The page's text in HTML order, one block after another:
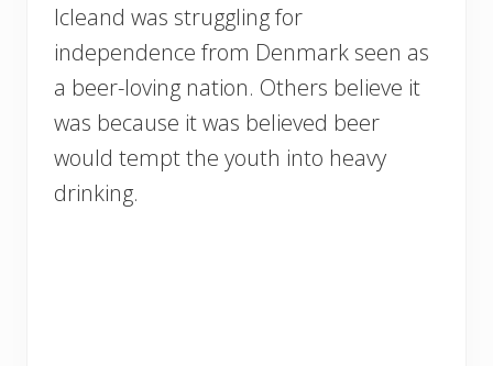
Icleand was struggling for
independence from Denmark seen as
a beer-loving nation. Others believe it
was because it was believed beer
would tempt the youth into heavy
drinking.